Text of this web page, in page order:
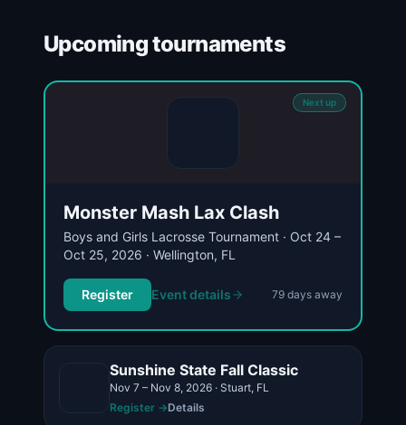
Upcoming tournaments
Next up
Monster Mash Lax Clash
Boys and Girls Lacrosse Tournament · Oct 24 –
Oct 25, 2026 · Wellington, FL
Register Event details 79 days away
Sunshine State Fall Classic
Nov 7 – Nov 8, 2026 · Stuart, FL
Register →Details